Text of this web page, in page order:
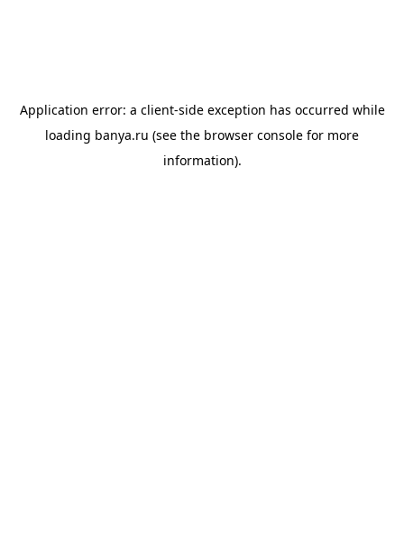
Application error: a client-side exception has occurred while
loading banya.ru (see the browser console for more
information).